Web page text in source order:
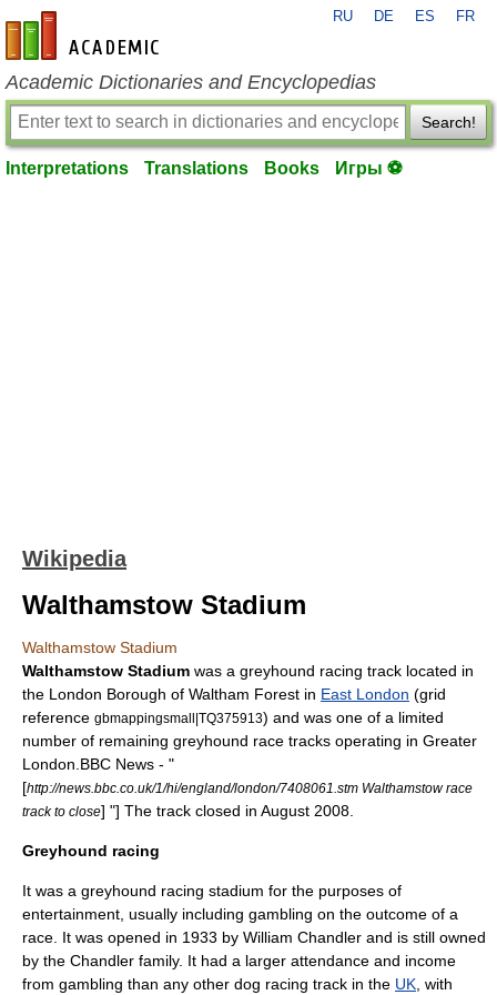
en-academic.com
RU DE ES FR
Academic Dictionaries and Encyclopedias
Search!
Interpretations Translations Books Игры ⚽
Wikipedia
Walthamstow Stadium
Walthamstow Stadium
Walthamstow Stadium was a greyhound racing track located in
the London Borough of Waltham Forest in East London (grid
reference gbmappingsmall|TQ375913) and was one of a limited
number of remaining greyhound race tracks operating in Greater
London BBC News - "
[http://news.bbc.co.uk/1/hi/england/london/7408061.stm Walthamstow race
track to close] "] The track closed in August 2008.
Greyhound racing
It was a greyhound racing stadium for the purposes of
entertainment, usually including gambling on the outcome of a
race. It was opened in 1933 by William Chandler and is still owned
by the Chandler family. It had a larger attendance and income
from gambling than any other dog racing track in the UK , with